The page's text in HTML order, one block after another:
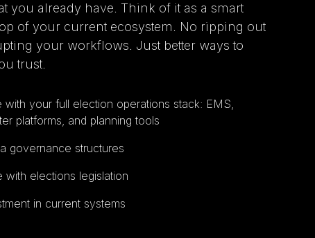
you already have. Think of it as a smart
of your current ecosystem. No ripping out
your workflows. Just better ways to
trust.
with your full election operations stack: EMS,
platforms, and planning tools
governance structures
with elections legislation
in current systems